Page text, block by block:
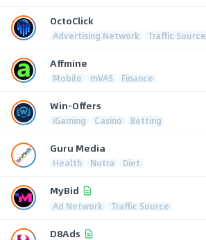
OctoClick
Advertising Network Traffic Source
Affmine
Mobile mVAS Finance
Win-Offers
iGaming Casino Betting
Guru Media
Health Nutra Diet
MyBid
Ad Network Traffic Source
D8Ads